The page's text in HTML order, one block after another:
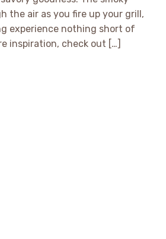
the air as you fire up your grill,
experience nothing short of
inspiration, check out […]